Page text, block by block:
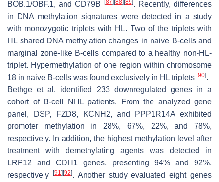
BOB.1/OBF.1, andCD79B [87][88][89]. Recently, differences
in DNA methylation signatures were detected in a study
with monozygotic triplets with HL. Two of the triplets with
HL shared DNA methylation changes in naive B-cells and
marginal zone-like B-cells compared to a healthy non-HL-
triplet. Hypermethylation of one region within chromosome
18 in naive B-cells was found exclusively in HL triplets [90].
Bethge et al. identified 233 downregulated genes in a
cohort of B-cell NHL patients. From the analyzed gene
panel,
DSP, FZD8, KCNH2, and PPP1R14A exhibited
promoter methylation in 28%, 67%, 22%, and 78%,
respectively. In addition, the highest methylation level after
treatment with demethylating agents was detected in
LRP12 andCDH1 genes, presenting 94% and 92%,
respectively [91 ][92]. Another study evaluated eight genes